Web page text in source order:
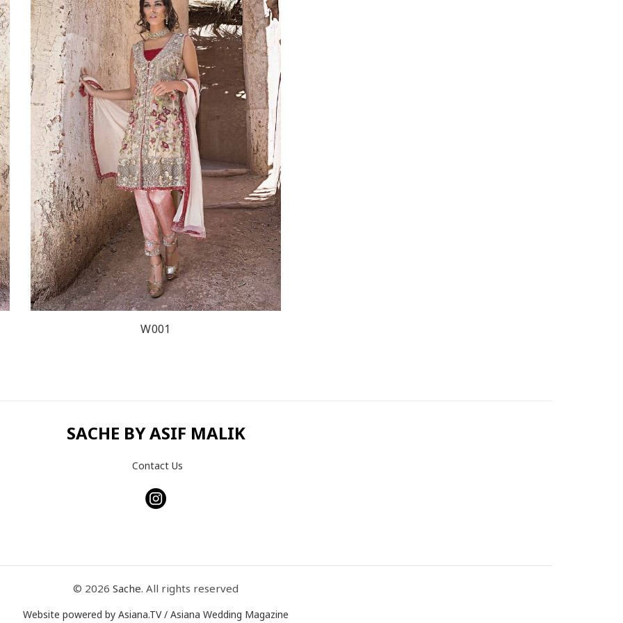
W001
SACHE BY ASIF MALIK
Contact Us
© 2026 Sache. All rights reserved
Website powered by Asiana.TV / Asiana Wedding Magazine